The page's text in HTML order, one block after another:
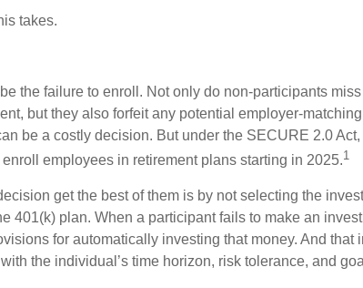
takes.
the failure to enroll. Not only do non-participants
but they also forfeit any potential employer-matching
be a costly decision. But under the SECURE 2.0
employees in retirement plans starting in 2025.1
get the best of them is by not selecting the
401(k) plan. When a participant fails to make an
for automatically investing that money. And that
the individual’s time horizon, risk tolerance, and